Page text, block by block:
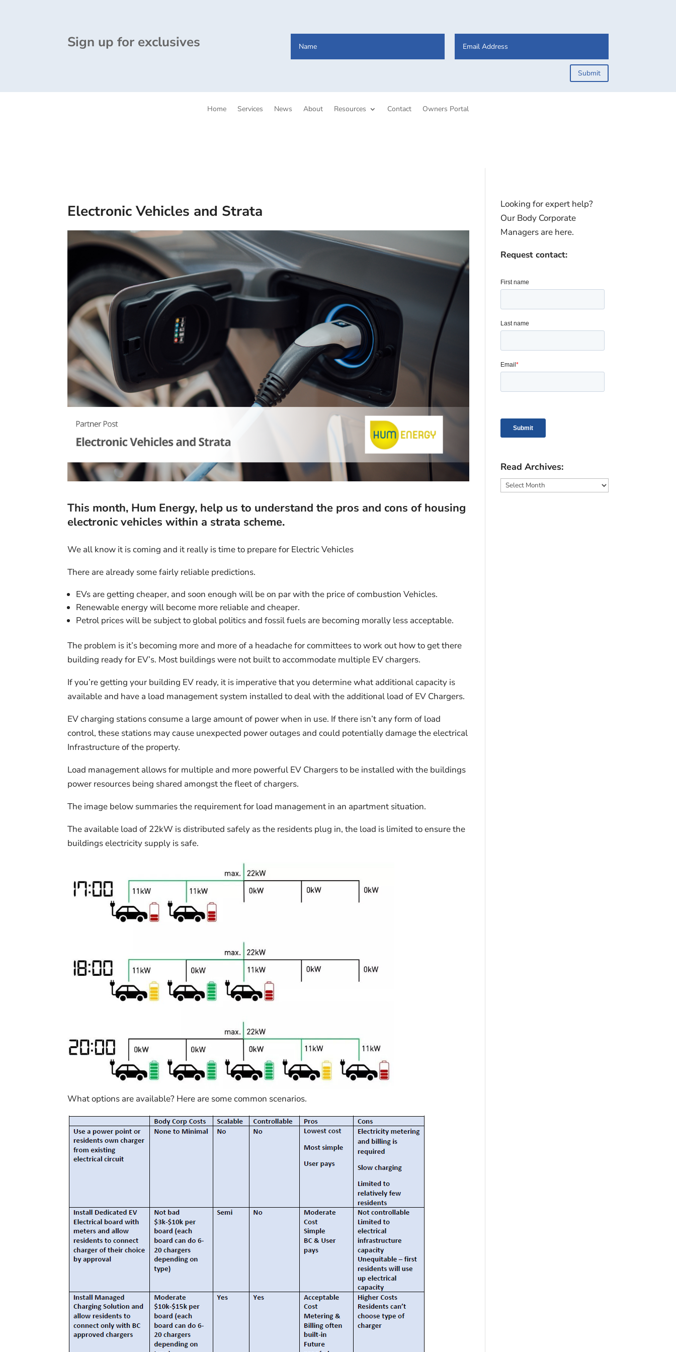
Sign up for exclusives
Submit
Home Services News About Resources Contact Owners Portal
Electronic Vehicles and Strata
This month, Hum Energy, help us to understand the pros and cons of housing
electronic vehicles within a strata scheme.
We all know it is coming and it really is time to prepare for Electric Vehicles
There are already some fairly reliable predictions.
EVs are getting cheaper, and soon enough will be on par with the price of combustion Vehicles.
Renewable energy will become more reliable and cheaper.
Petrol prices will be subject to global politics and fossil fuels are becoming morally less acceptable.
The problem is it’s becoming more and more of a headache for committees to work out how to get there
building ready for EV’s. Most buildings were not built to accommodate multiple EV chargers.
If you’re getting your building EV ready, it is imperative that you determine what additional capacity is
available and have a load management system installed to deal with the additional load of EV Chargers.
EV charging stations consume a large amount of power when in use. If there isn’t any form of load
control, these stations may cause unexpected power outages and could potentially damage the electrical
Infrastructure of the property.
Load management allows for multiple and more powerful EV Chargers to be installed with the buildings
power resources being shared amongst the fleet of chargers.
The image below summaries the requirement for load management in an apartment situation.
The available load of 22kW is distributed safely as the residents plug in, the load is limited to ensure the
buildings electricity supply is safe.
What options are available? Here are some common scenarios.
Looking for expert help?
Our Body Corporate
Managers are here.
Request contact:
Read Archives:
Read